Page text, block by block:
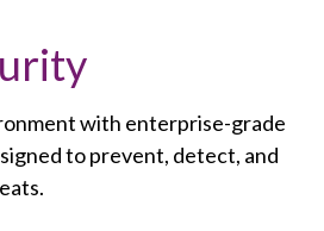
with enterprise-grade
to prevent, detect, and